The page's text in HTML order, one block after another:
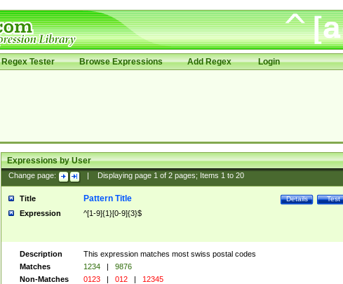
Regex Tester Browse Expressions Add Regex Login
Expressions by User
Change page: Displaying page 1of 2pages; Items 1to 20
Title Test
Details
Pattern Title
Expression ^[1-9]{1}[0-9]{3}$
Description
This expression matches most swiss postal codes
Matches
1234 |
9876
Non-Matches
0123 | 012 | 12345